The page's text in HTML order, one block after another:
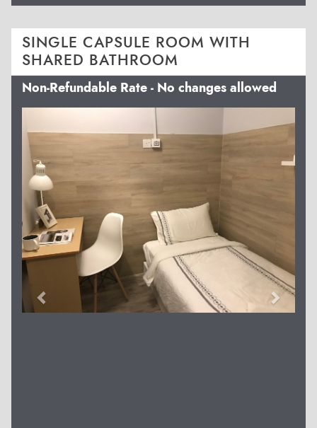
SINGLE CAPSULE ROOM WITH
SHARED BATHROOM
Non-Refundable Rate - No changes allowed